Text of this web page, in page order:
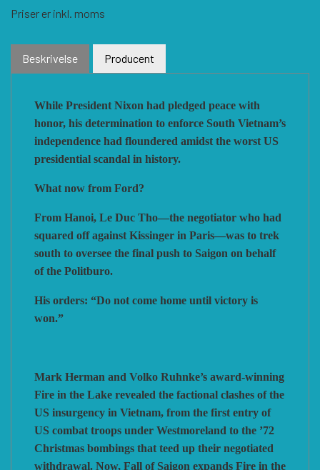
Priser er inkl. moms
Beskrivelse Producent
While President Nixon had pledged peace with
honor, his determination to enforce South Vietnam’s
independence had floundered amidst the worst US
presidential scandal in history.
What now from Ford?
From Hanoi, Le Duc Tho—the negotiator who had
squared off against Kissinger in Paris—was to trek
south to oversee the final push to Saigon on behalf
of the Politburo.
His orders: “Do not come home until victory is
won.”
Mark Herman and Volko Ruhnke’s award-winning
Fire in the Lake revealed the factional clashes of the
US insurgency in Vietnam, from the first entry of
US combat troops under Westmoreland to the ’72
Christmas bombings that teed up their negotiated
withdrawal. Now, Fall of Saigon expands Fire in the